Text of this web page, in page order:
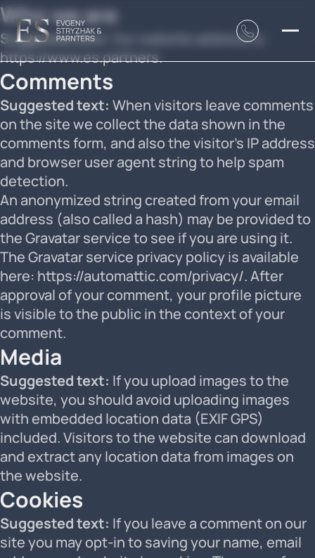
Who we are
Suggested text:
Our website address is:
https://www.es.partners.
Comments
Suggested text: When visitors leave comments
on the site we collect the data shown in the
comments form, and also the visitor’s IP address
and browser user agent string to help spam
detection.
An anonymized string created from your email
address (also called a hash) may be provided to
the Gravatar service to see if you are using it.
The Gravatar service privacy policy is available
here: https://automattic.com/privacy/. After
approval of your comment, your profile picture
is visible to the public in the context of your
comment.
Media
Suggested text: If you upload images to the
website, you should avoid uploading images
with embedded location data (EXIF GPS)
included. Visitors to the website can download
and extract any location data from images on
the website.
Cookies
Suggested text: If you leave a comment on our
site you may opt-in to saving your name, email